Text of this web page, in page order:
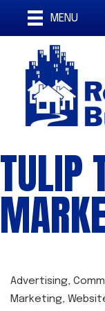
MENU
TULIP
CATEGORIES
Advertising
Marketing